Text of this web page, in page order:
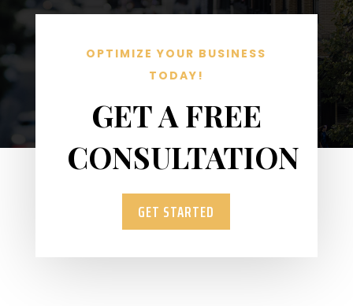
OPTIMIZE YOUR BUSINESS
TODAY!
GET A FREE
CONSULTATION
GET STARTED